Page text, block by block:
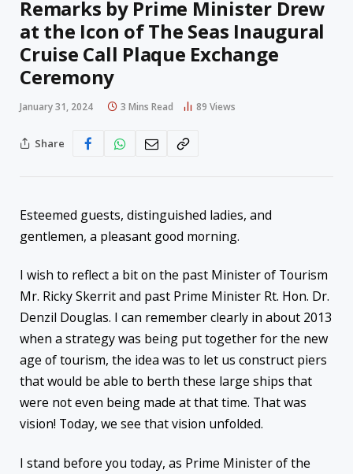
Remarks by Prime Minister Drew
at the Icon of The Seas Inaugural
Cruise Call Plaque Exchange
Ceremony
January 31, 2024 3 Mins Read 89 Views
Share
Esteemed guests, distinguished ladies, and
gentlemen, a pleasant good morning.
I wish to reflect a bit on the past Minister of Tourism
Mr. Ricky Skerrit and past Prime Minister Rt. Hon. Dr.
Denzil Douglas. I can remember clearly in about 2013
when a strategy was being put together for the new
age of tourism, the idea was to let us construct piers
that would be able to berth these large ships that
were not even being made at that time. That was
vision! Today, we see that vision unfolded.
I stand before you today, as Prime Minister of the